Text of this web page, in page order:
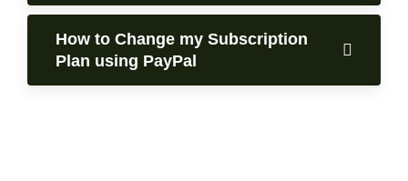
How to Change my Subscription
Plan using PayPal